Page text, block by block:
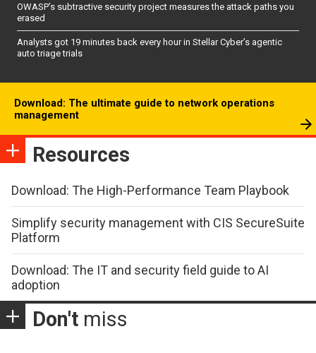
OWASP’s subtractive security project measures the attack paths you
erased
Analysts got 19 minutes back every hour in Stellar Cyber’s agentic
auto triage trials
Download: The ultimate guide to network operations
management
Resources
Download: The High-Performance Team Playbook
Simplify security management with CIS SecureSuite
Platform
Download: The IT and security field guide to AI
adoption
Don't miss